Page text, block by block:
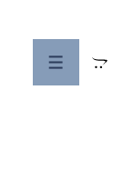
MENU